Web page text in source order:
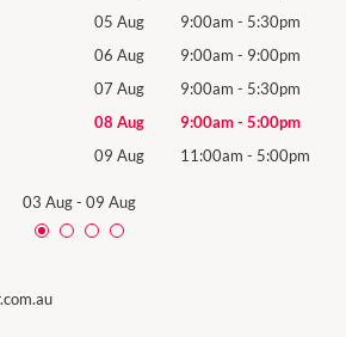
05 Aug 9:00am - 5:30pm
06 Aug 9:00am - 9:00pm
07 Aug 9:00am - 5:30pm
08 Aug 9:00am- 5:00pm
09 Aug 11:00am - 5:00pm
03 Aug- 09 Aug